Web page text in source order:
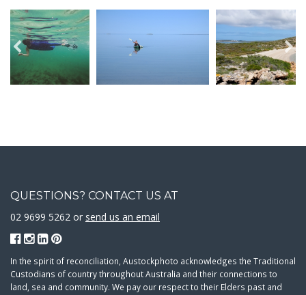
QUESTIONS? CONTACT US AT
02 9699 5262 or send us an email
In the spirit of reconciliation, Austockphoto acknowledges the Traditional
Custodians of country throughout Australia and their connections to
land, sea and community. We pay our respect to their Elders past and